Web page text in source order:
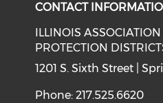
CONTACT
ILLINOIS ASSOCIATION
PROTECTION
1201 S. Sixth Street |
Phone: 217.525.6620